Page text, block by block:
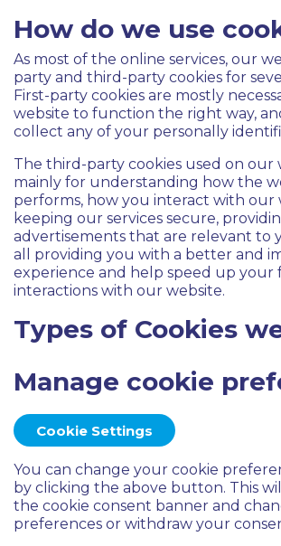
How do we use
As most of the online services, our
party and third-party cookies for
First-party cookies are mostly
website to function the right way,
collect any of your personally
The third-party cookies used on our
mainly for understanding how the
performs, how you interact with our
keeping our services secure,
advertisements that are relevant to
all providing you with a better and
experience and help speed up
interactions with our website.
Types of Cookies
Manage cookie
Cookie Settings
You can change your cookie
by clicking the above button. This
the cookie consent banner and
preferences or withdraw your